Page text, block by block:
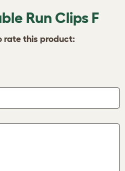
Run Clips F
rate this product: